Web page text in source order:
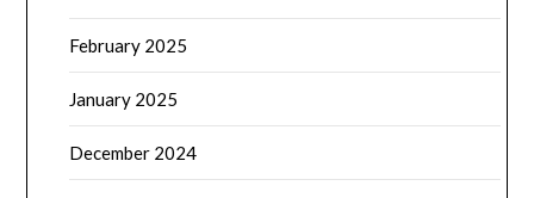
February 2025
January 2025
December 2024